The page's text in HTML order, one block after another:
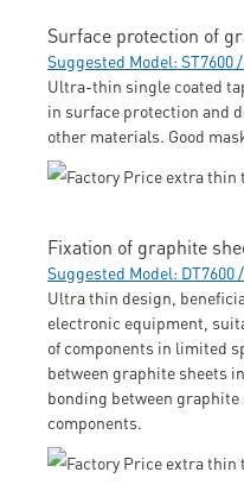
Surface protection of
Suggested Model: ST7600
Ultra-thin single coated
in surface protection and
other materials. Good
Fixation of graphite
Suggested Model: DT7600
Ultra thin design,
electronic equipment,
of components in limited
between graphite sheets
bonding between
components.